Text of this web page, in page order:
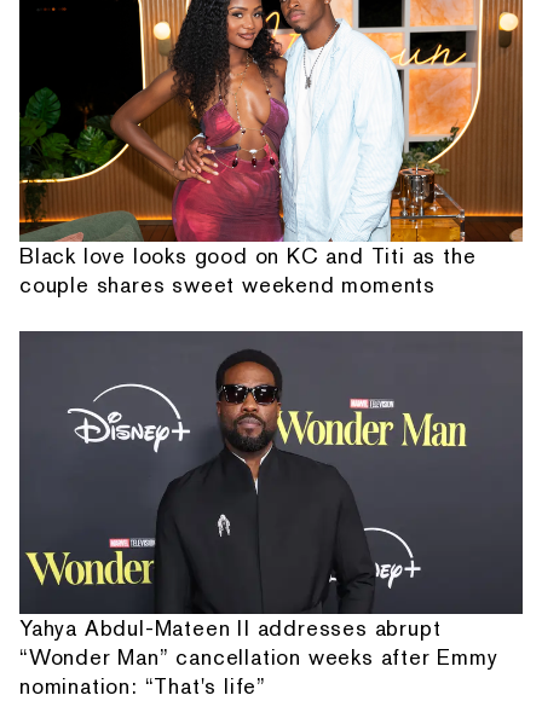
Black love looks good on KC and Titi as the
couple shares sweet weekend moments
Yahya Abdul-Mateen II addresses abrupt
“Wonder Man” cancellation weeks after Emmy
nomination: “That's life”